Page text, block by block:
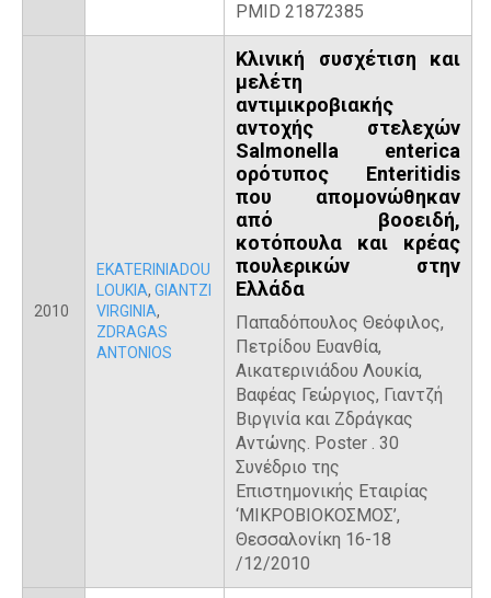
PMID 21872385
2010
EKATERINIADOU
LOUKIA, GIANTZI
VIRGINIA,
ZDRAGAS
ANTONIOS
Κλινική συσχέτιση και
μελέτη
αντιμικροβιακής
αντοχής στελεχών
Salmonella enterica
ορότυπος Enteritidis
που απομονώθηκαν
από βοοειδή,
κοτόπουλα και κρέας
πουλερικών στην
Ελλάδα
Παπαδόπουλος Θεόφιλος,
Πετρίδου Ευανθία,
Αικατερινιάδου Λουκία,
Βαφέας Γεώργιος, Γιαντζή
Βιργινία και Ζδράγκας
Αντώνης. Poster . 30
Συνέδριο της
Επιστημονικής Εταιρίας
‘ΜΙΚΡΟΒΙΟΚΟΣΜΟΣ’,
Θεσσαλονίκη 16-18
/12/2010